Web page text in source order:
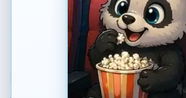
PLAY
ADVERTISEMENT